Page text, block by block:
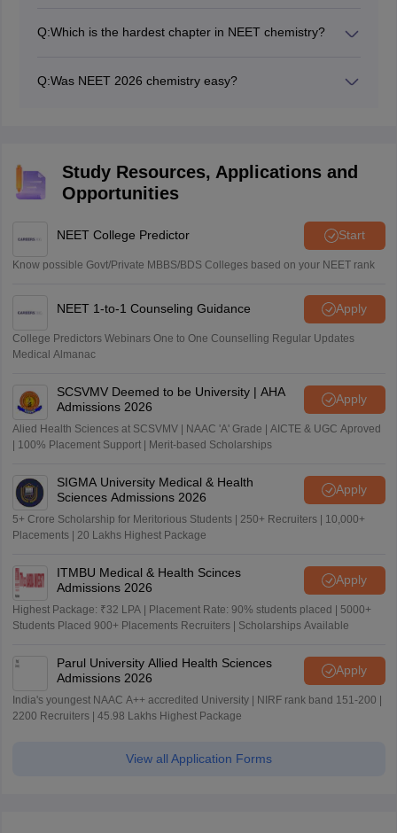
Q:Which is the hardest chapter in NEET chemistry?
Chemistry because they involve complex concepts and
Q:Was NEET 2026 chemistry easy?
Study Resources, Applications and
Opportunities
NEET College Predictor Start
Know possible Govt/Private MBBS/BDS Colleges based on your NEET rank
NEET 1-to-1 Counseling Guidance Apply
College Predictors Webinars One to One Counselling Regular Updates
Medical Almanac
SCSVMV Deemed to be University | AHA
Admissions 2026
Apply
Alied Health Sciences at SCSVMV | NAAC 'A' Grade | AICTE & UGC Aproved
| 100% Placement Support | Merit-based Scholarships
SIGMA University Medical & Health
Sciences Admissions 2026
Apply
5+ Crore Scholarship for Meritorious Students | 250+ Recruiters | 10,000+
Placements | 20 Lakhs Highest Package
ITMBU Medical & Health Scinces
Admissions 2026
Apply
Highest Package: ₹32 LPA | Placement Rate: 90% students placed | 5000+
Students Placed 900+ Placements Recruiters | Scholarships Available
Parul University Allied Health Sciences
Admissions 2026
Apply
India's youngest NAAC A++ accredited University | NIRF rank band 151-200 |
2200 Recruiters | 45.98 Lakhs Highest Package
View all Application Forms